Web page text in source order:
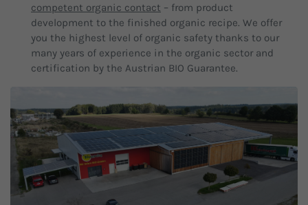
competent organic contact – from product
development to the finished organic recipe. We offer
you the highest level of organic safety thanks to our
many years of experience in the organic sector and
certification by the Austrian BIO Guarantee.